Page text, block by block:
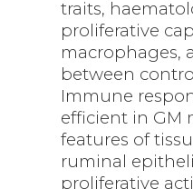
traits,
proliferative
macrophages,
between
Immune
efficient in GM
features of
ruminal
proliferative